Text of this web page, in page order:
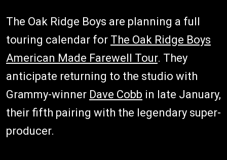
The Oak Ridge Boys are planning a full
touring calendar for The Oak Ridge Boys
American Made Farewell Tour. They
anticipate returning to the studio with
Grammy-winner Dave Cobb in late January,
their fifth pairing with the legendary super-
producer.